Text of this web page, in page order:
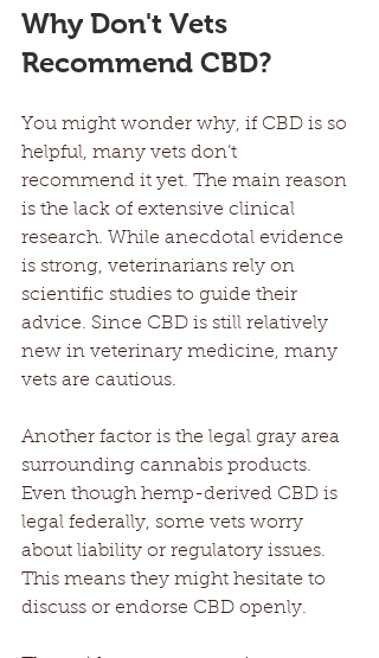
Why Don't Vets
Recommend CBD?
You might wonder why, if CBD is so
helpful, many vets don’t
recommend it yet. The main reason
is the lack of extensive clinical
research. While anecdotal evidence
is strong, veterinarians rely on
scientific studies to guide their
advice. Since CBD is still relatively
new in veterinary medicine, many
vets are cautious.
Another factor is the legal gray area
surrounding cannabis products.
Even though hemp-derived CBD is
legal federally, some vets worry
about liability or regulatory issues.
This means they might hesitate to
discuss or endorse CBD openly.